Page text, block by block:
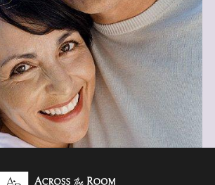
Book a Free Consultation